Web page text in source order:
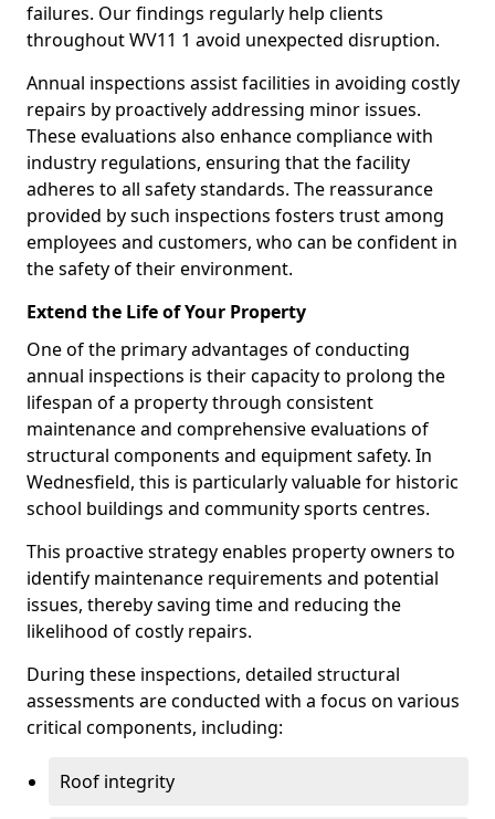
failures. Our findings regularly help clients
throughout WV11 1 avoid unexpected disruption.
Annual inspections assist facilities in avoiding costly
repairs by proactively addressing minor issues.
These evaluations also enhance compliance with
industry regulations, ensuring that the facility
adheres to all safety standards. The reassurance
provided by such inspections fosters trust among
employees and customers, who can be confident in
the safety of their environment.
Extend the Life of Your Property
One of the primary advantages of conducting
annual inspections is their capacity to prolong the
lifespan of a property through consistent
maintenance and comprehensive evaluations of
structural components and equipment safety. In
Wednesfield, this is particularly valuable for historic
school buildings and community sports centres.
This proactive strategy enables property owners to
identify maintenance requirements and potential
issues, thereby saving time and reducing the
likelihood of costly repairs.
During these inspections, detailed structural
assessments are conducted with a focus on various
critical components, including:
Roof integrity